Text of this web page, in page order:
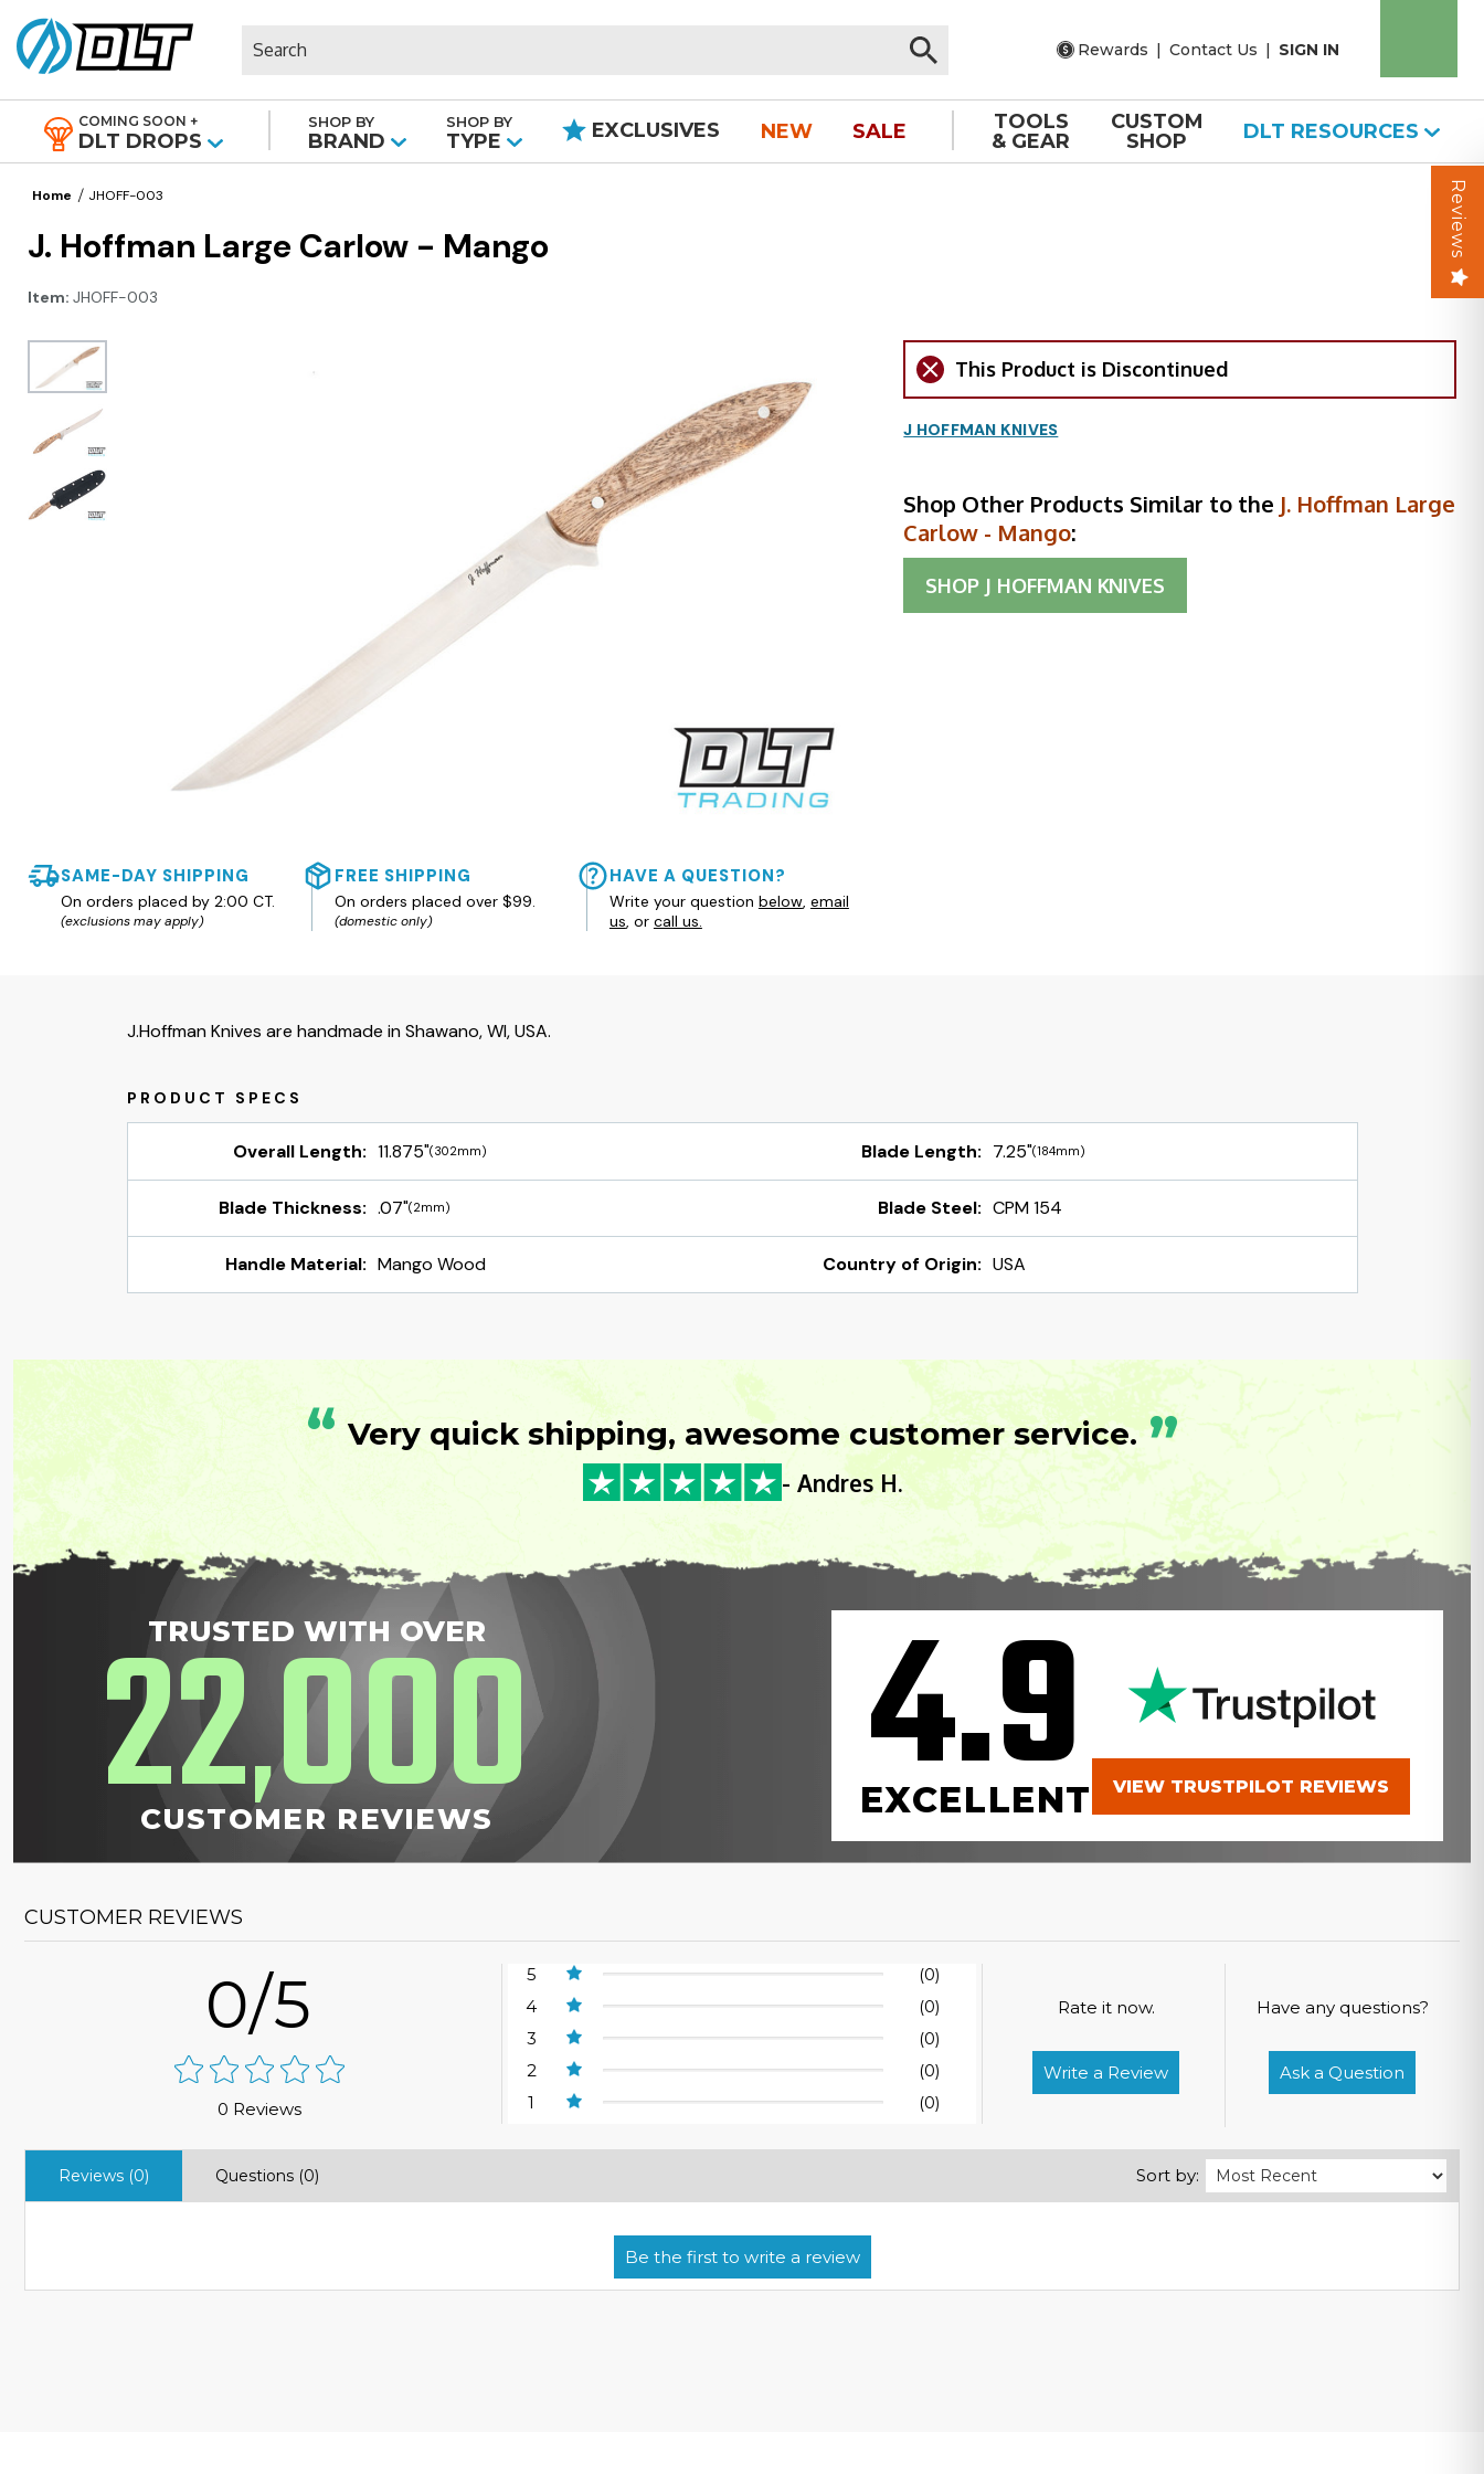
Rewards | Contact Us | SIGN IN
COMING SOON +
DLT DROPS
SHOP BY
BRAND
SHOP BY
TYPE EXCLUSIVES NEW SALE
TOOLS
& GEAR
CUSTOM
SHOP
DLT RESOURCES
Home JHOFF-003
J. Hoffman Large Carlow - Mango
Item: JHOFF-003
SAME-DAY SHIPPING
On orders placed by 2:00 CT.
(exclusions may apply)
FREE SHIPPING
On orders placed over $99.
(domestic only)
HAVE A QUESTION?
Write your question below, email
us, or call us.
This Product is Discontinued
J HOFFMAN KNIVES
Shop Other Products Similar to the J. Hoffman Large
Carlow - Mango:
SHOP J HOFFMAN KNIVES
J.Hoffman Knives are handmade in Shawano, WI, USA.
Overall Length: 11.875"(302mm) Blade Length: 7.25"(184mm)
Blade Thickness: .07"(2mm) Blade Steel: CPM 154
Handle Material: Mango Wood Country of Origin: USA
“ Very quick shipping, awesome customer service. ”
- Andres H.
TRUSTED WITH OVER
22,000
CUSTOMER REVIEWS 4.9
EXCELLENT VIEW TRUSTPILOT REVIEWS
CUSTOMER REVIEWS
0/5
0 Reviews
5
(0)
4
(0)
3
(0)
2
(0)
1
(0)
Rate it now.
Write a Review
Have any questions?
Ask a Question
Reviews (0) Questions (0) Sort by:
Reviews